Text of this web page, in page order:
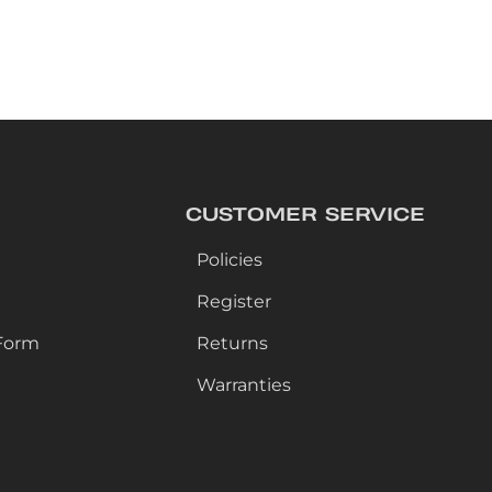
CUSTOMER SERVICE
Policies
Register
Returns
Warranties